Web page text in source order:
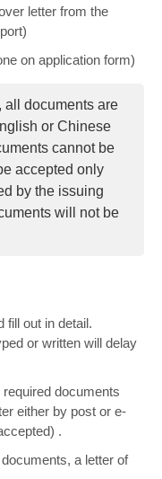
letter from the
on application form)
documents are
or Chinese
cannot be
accepted only
by the issuing
will not be
fill out in detail.
or written will delay
documents
either by post or e-
.
a letter of